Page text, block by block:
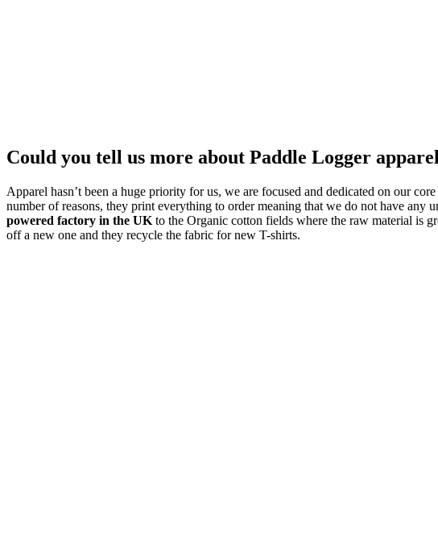
Could you tell us more about Paddle Logger
Apparel hasn’t been a huge priority for us, we are focused and dedicated on our
number of reasons, they print everything to order meaning that we do not have
powered factory in the UK to the Organic cotton fields where the raw material is
off a new one and they recycle the fabric for new T-shirts.